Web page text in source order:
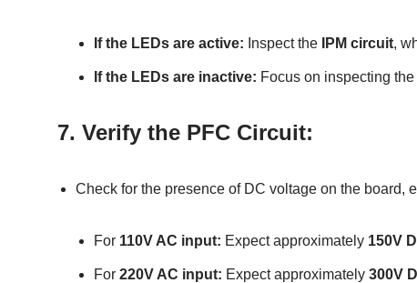
If the LEDs are active: Inspect the IPM circuit,
If the LEDs are inactive: Focus on inspecting the
7. Verify the PFC Circuit:
Check for the presence of DC voltage on the board,
For 110V AC input: Expect approximately 150V
For 220V AC input: Expect approximately 300V